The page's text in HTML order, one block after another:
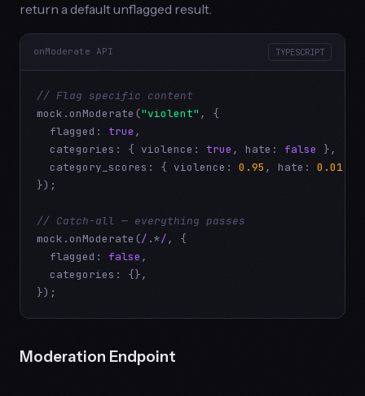
return a default unflagged result.
onModerate API TYPESCRIPT
// Flag specific content
mock.onModerate("violent" , {
  flagged:
true ,
  categories: { violence:
true , hate: false
},
  category_scores: { violence:
0.95 , hate: 0.01
});
// Catch-all — everything passes
mock.onModerate(/ .*/, {
  flagged:
false ,
  categories: {},
});
Moderation Endpoint